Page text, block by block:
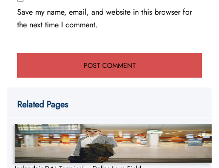
Save my name, email, and website in this browser for
the next time I comment.
Related Pages